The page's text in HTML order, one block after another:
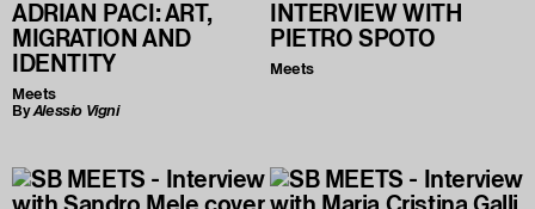
ADRIAN PACI: ART,
MIGRATION AND
IDENTITY
Meets
ByAlessio Vigni
INTERVIEW WITH
PIETRO SPOTO
Meets